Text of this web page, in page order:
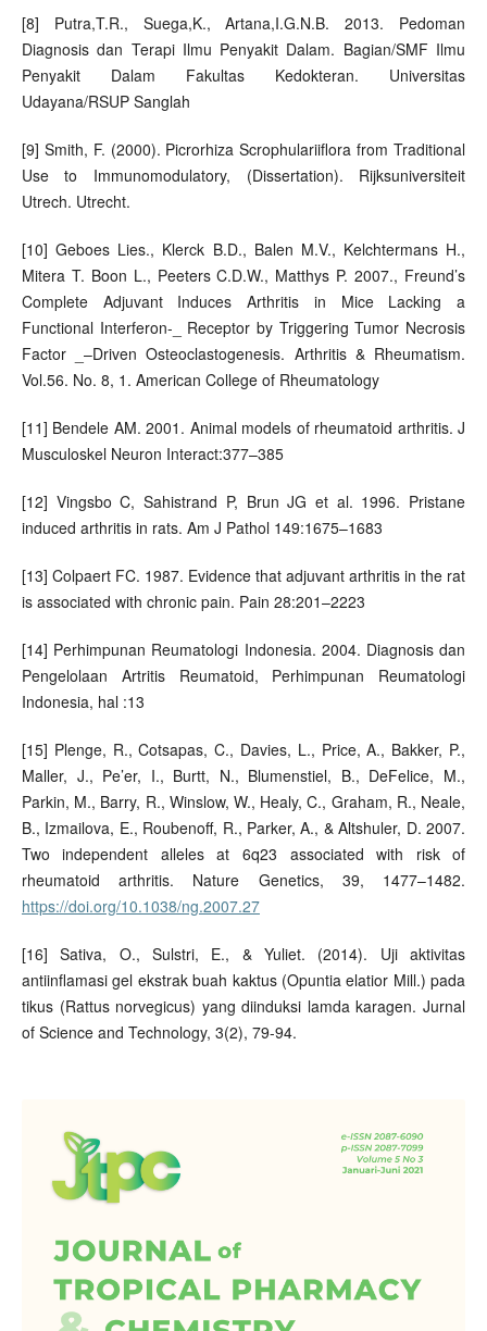
[8] Putra,T.R., Suega,K., Artana,I.G.N.B. 2013. Pedoman
Diagnosis dan Terapi Ilmu Penyakit Dalam. Bagian/SMF Ilmu
Penyakit Dalam Fakultas Kedokteran. Universitas
Udayana/RSUP Sanglah
[9] Smith, F. (2000). Picrorhiza Scrophulariiflora from Traditional
Use to Immunomodulatory, (Dissertation). Rijksuniversiteit
Utrech. Utrecht.
[10] Geboes Lies., Klerck B.D., Balen M.V., Kelchtermans H.,
Mitera T. Boon L., Peeters C.D.W., Matthys P. 2007., Freund’s
Complete Adjuvant Induces Arthritis in Mice Lacking a
Functional Interferon-_ Receptor by Triggering Tumor Necrosis
Factor _–Driven Osteoclastogenesis. Arthritis & Rheumatism.
Vol.56. No. 8, 1. American College of Rheumatology
[11] Bendele AM. 2001. Animal models of rheumatoid arthritis. J
Musculoskel Neuron Interact:377–385
[12] Vingsbo C, Sahistrand P, Brun JG et al. 1996. Pristane
induced arthritis in rats. Am J Pathol 149:1675–1683
[13] Colpaert FC. 1987. Evidence that adjuvant arthritis in the rat
is associated with chronic pain. Pain 28:201–2223
[14] Perhimpunan Reumatologi Indonesia. 2004. Diagnosis dan
Pengelolaan Artritis Reumatoid, Perhimpunan Reumatologi
Indonesia, hal :13
[15] Plenge, R., Cotsapas, C., Davies, L., Price, A., Bakker, P.,
Maller, J., Pe’er, I., Burtt, N., Blumenstiel, B., DeFelice, M.,
Parkin, M., Barry, R., Winslow, W., Healy, C., Graham, R., Neale,
B., Izmailova, E., Roubenoff, R., Parker, A., & Altshuler, D. 2007.
Two independent alleles at 6q23 associated with risk of
rheumatoid arthritis. Nature Genetics, 39, 1477–1482.
https://doi.org/10.1038/ng.2007.27
[16] Sativa, O., Sulstri, E., & Yuliet. (2014). Uji aktivitas
antiinflamasi gel ekstrak buah kaktus (Opuntia elatior Mill.) pada
tikus (Rattus norvegicus) yang diinduksi lamda karagen. Jurnal
of Science and Technology, 3(2), 79-94.